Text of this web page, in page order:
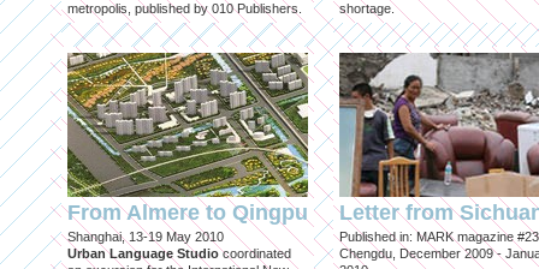
metropolis, published by 010 Publishers.
From Almere to Qingpu
Shanghai, 13-19 May 2010
Urban Language Studiocoordinated
shortage.
Letter from
Published in: MARK magazine #23
Chengdu, December 2009 -